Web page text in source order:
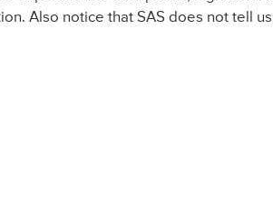
Also notice that SAS does not tell